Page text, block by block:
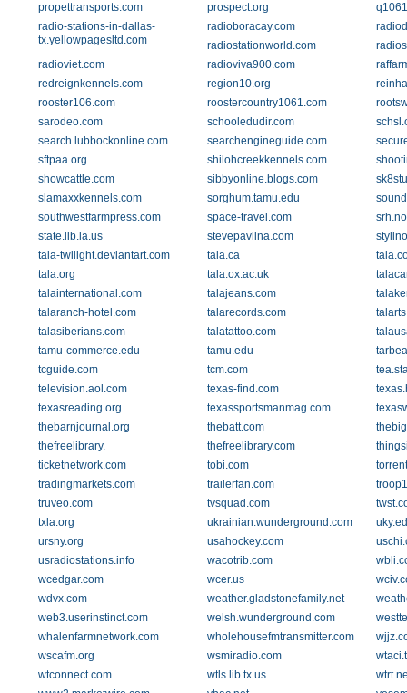
propettransports.com
prospect.org
radio-stations-in-dallas-
tx.yellowpagesltd.com
radioboracay.com
radiostationworld.com
radioviet.com
radioviva900.com
redreignkennels.com
region10.org
rooster106.com
roostercountry1061.com
sarodeo.com
schooledudir.com
search.lubbockonline.com
searchengineguide.com
sftpaa.org
shilohcreekkennels.com
showcattle.com
sibbyonline.blogs.com
slamaxxkennels.com
sorghum.tamu.edu
southwestfarmpress.com
space-travel.com
state.lib.la.us
stevepavlina.com
tala-twilight.deviantart.com
tala.ca
tala.org
tala.ox.ac.uk
talainternational.com
talajeans.com
talaranch-hotel.com
talarecords.com
talasiberians.com
talatattoo.com
tamu-commerce.edu
tamu.edu
tcguide.com
tcm.com
television.aol.com
texas-find.com
texasreading.org
texassportsmanmag.com
thebarnjournal.org
thebatt.com
thefreelibrary.
thefreelibrary.com
ticketnetwork.com
tobi.com
tradingmarkets.com
trailerfan.com
truveo.com
tvsquad.com
txla.org
ukrainian.wunderground.com
ursny.org
usahockey.com
usradiostations.info
wacotrib.com
wcedgar.com
wcer.us
wdvx.com
weather.gladstonefamily.net
web3.userinstinct.com
welsh.wunderground.com
whalenfarmnetwork.com
wholehousefmtransmitter.com
wscafm.org
wsmiradio.com
wtconnect.com
wtls.lib.tx.us